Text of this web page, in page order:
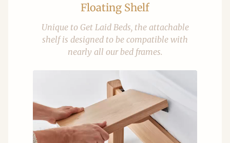
Floating Shelf
Unique to Get Laid Beds, the attachable
shelf is designed to be compatible with
nearly all our bed frames.